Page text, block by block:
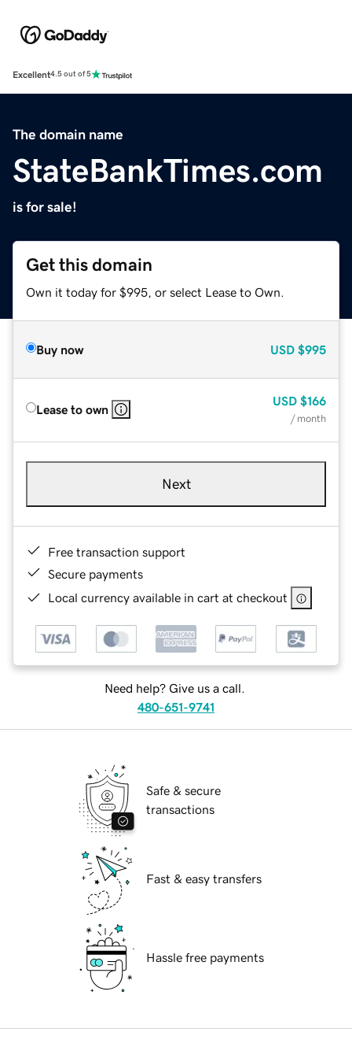
Excellent4.5 out of 5
The domain name
StateBankTimes.com
is for sale!
Get this domain
Own it today for $995, or select Lease to Own.
Buy now USD $995
Lease to own
USD $166
/ month
Next
Free transaction support
Secure payments
Local currency available in cart at checkout
Need help? Give us a call.
480-651-9741
Safe & secure
transactions
Fast & easy transfers
Hassle free payments